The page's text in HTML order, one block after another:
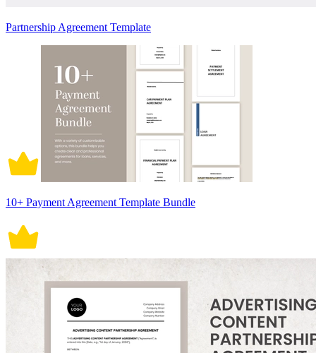
Partnership Agreement Template
10+ Payment Agreement Template Bundle